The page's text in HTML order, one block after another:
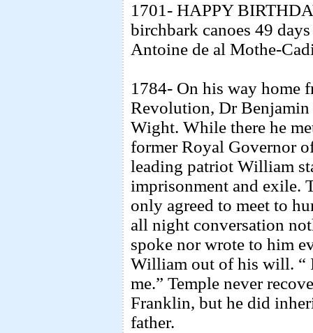
1701- HAPPY
birchbark canoes 49
Antoine de al Mothe-
1784- On his way home
Revolution, Dr
Wight. While there he
former Royal Governor
leading patriot William
imprisonment and exile.
only agreed to meet to
all night conversation
spoke nor wrote to him
William out of his will. “
me.” Temple never
Franklin, but he did
father.